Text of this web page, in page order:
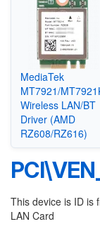
MediaTek
MT7921/
Wireless LAN/BT
Driver (AMD
RZ608/RZ616)
This device is ID is
LAN Card